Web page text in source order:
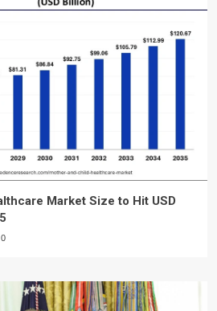
Market Size to Hit USD
0